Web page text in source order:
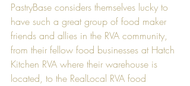
PastryBase considers themselves lucky to
have such a great group of food maker
friends and allies in the RVA community,
from their fellow food businesses at Hatch
Kitchen RVA where their warehouse is
located, to the RealLocal RVA food